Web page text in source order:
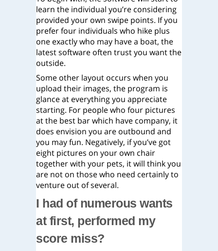
learn the individual you’re considering
provided your own swipe points. If you
prefer four individuals who hike plus
one exactly who may have a boat, the
latest software often trust you want the
outside.
Some other layout occurs when you
upload their images, the program is
glance at everything you appreciate
starting. For people who four pictures
at the best bar which have company, it
does envision you are outbound and
you may fun. Negatively, if you’ve got
eight pictures on your own chair
together with your pets, it will think you
are not on those who need certainly to
venture out of several.
I had of numerous wants
at first, performed my
score miss?